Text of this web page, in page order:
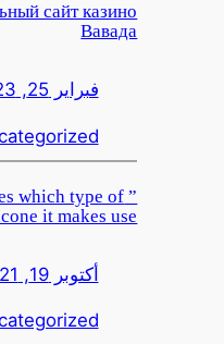
сайт казино
Вавада
فبراير 25, 2023
which type of
it makes use
أكتوبر 19, 2021